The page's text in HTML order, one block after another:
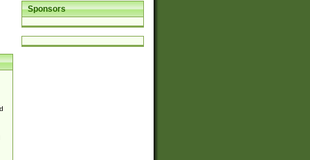
Sponsors